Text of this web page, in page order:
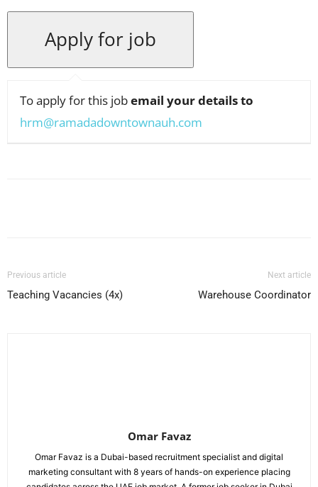
To apply for this jobemail your details to
hrm@ramadadowntownauh.com
Previous article
Teaching Vacancies (4x)
Next article
Warehouse Coordinator
Omar Favaz
Omar Favaz is a Dubai-based recruitment specialist and digital
marketing consultant with 8 years of hands-on experience placing